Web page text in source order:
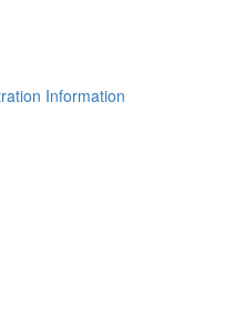
Information